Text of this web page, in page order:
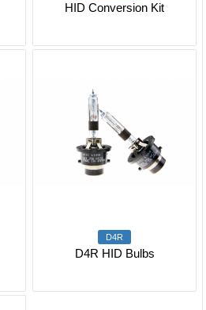
HID Conversion Kit
D4R
D4R HID Bulbs